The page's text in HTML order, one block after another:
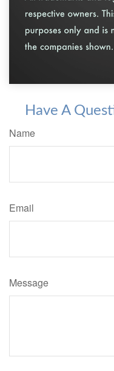
Have A
Name
Email
Message